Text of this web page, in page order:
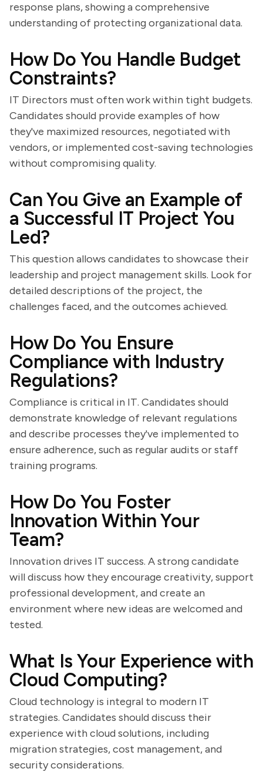
response plans, showing a comprehensive
understanding of protecting organizational data.
How Do You Handle Budget
Constraints?
IT Directors must often work within tight budgets.
Candidates should provide examples of how
they've maximized resources, negotiated with
vendors, or implemented cost-saving technologies
without compromising quality.
Can You Give an Example of
a Successful IT Project You
Led?
This question allows candidates to showcase their
leadership and project management skills. Look for
detailed descriptions of the project, the
challenges faced, and the outcomes achieved.
How Do You Ensure
Compliance with Industry
Regulations?
Compliance is critical in IT. Candidates should
demonstrate knowledge of relevant regulations
and describe processes they've implemented to
ensure adherence, such as regular audits or staff
training programs.
How Do You Foster
Innovation Within Your
Team?
Innovation drives IT success. A strong candidate
will discuss how they encourage creativity, support
professional development, and create an
environment where new ideas are welcomed and
tested.
What Is Your Experience with
Cloud Computing?
Cloud technology is integral to modern IT
strategies. Candidates should discuss their
experience with cloud solutions, including
migration strategies, cost management, and
security considerations.